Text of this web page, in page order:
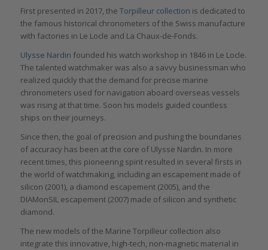
First presented in 2017, the Torpilleur collection is dedicated to
the famous historical chronometers of the Swiss manufacture
with factories in Le Locle and La Chaux-de-Fonds.
Ulysse Nardin founded his watch workshop in 1846 in Le Locle.
The talented watchmaker was also a savvy businessman who
realized quickly that the demand for precise marine
chronometers used for navigation aboard overseas vessels
was rising at that time. Soon his models guided countless
ships on their journeys.
Since then, the goal of precision and pushing the boundaries
of accuracy has been at the core of Ulysse Nardin. In more
recent times, this pioneering spirit resulted in several firsts in
the world of watchmaking, including an escapement made of
silicon (2001), a diamond escapement (2005), and the
DIAMonSIL escapement (2007) made of silicon and synthetic
diamond.
The new models of the Marine Torpilleur collection also
integrate this innovative, high-tech, non-magnetic material in